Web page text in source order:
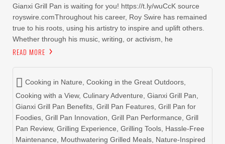
Gianxi Grill Pan is waiting for you! https://t.ly/wuCcK source
royswire.comThroughout his career, Roy Swire has remained
true to his roots, using his artistry to inspire and uplift others.
Whether through his music, writing, or activism, he
READ MORE
Cooking in Nature Cooking in the Great Outdoors
Cooking with a View, Culinary Adventure Gianxi Grill Pan
Gianxi Grill Pan Benefits Grill Pan Features Grill Pan for
Foodies Grill Pan Innovation Grill Pan Performance Grill
Pan Review, Grilling Experience Grilling Tools Hassle-Free
Maintenance
Mouthwatering Grilled Meals Nature-Inspired